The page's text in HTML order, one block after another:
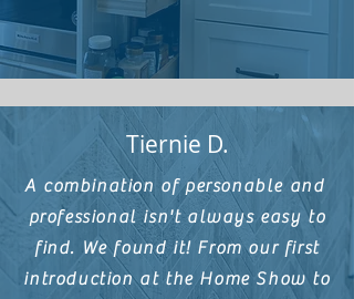
Tiernie D.
A combination of personable and
professional isn't always easy to
find. We found it! From our first
introduction at the Home Show to